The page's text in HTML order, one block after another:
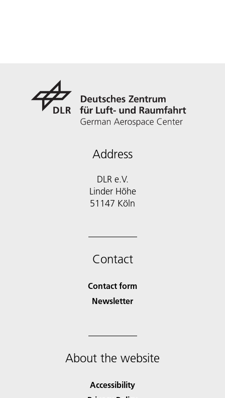
Address
DLR e.V.
Linder Höhe
51147 Köln
Contact
Contact form
Newsletter
About the website
Accessibility